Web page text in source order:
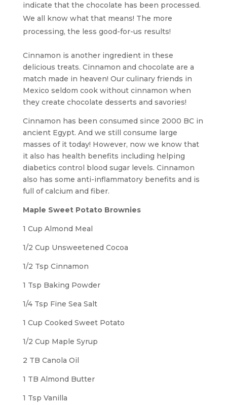
indicate that the chocolate has been processed.
We all know what that means! The more
processing, the less good-for-us results!
Cinnamon is another ingredient in these
delicious treats. Cinnamon and chocolate are a
match made in heaven! Our culinary friends in
Mexico seldom cook without cinnamon when
they create chocolate desserts and savories!
Cinnamon has been consumed since 2000 BC in
ancient Egypt. And we still consume large
masses of it today! However, now we know that
it also has health benefits including helping
diabetics control blood sugar levels. Cinnamon
also has some anti-inflammatory benefits and is
full of calcium and fiber.
Maple Sweet Potato Brownies
1 Cup Almond Meal
1/2 Cup Unsweetened Cocoa
1/2 Tsp Cinnamon
1 Tsp Baking Powder
1/4 Tsp Fine Sea Salt
1 Cup Cooked Sweet Potato
1/2 Cup Maple Syrup
2 TB Canola Oil
1 TB Almond Butter
1 Tsp Vanilla